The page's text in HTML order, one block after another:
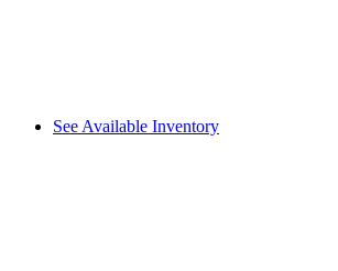
See Available Inventory